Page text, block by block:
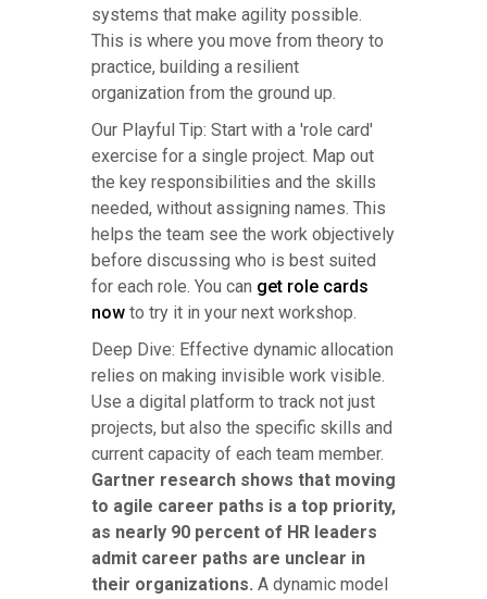
systems that make agility possible.
This is where you move from theory to
practice, building a resilient
organization from the ground up.
Our Playful Tip: Start with a 'role card'
exercise for a single project. Map out
the key responsibilities and the skills
needed, without assigning names. This
helps the team see the work objectively
before discussing who is best suited
for each role. You can get role cards
now to try it in your next workshop.
Deep Dive: Effective dynamic allocation
relies on making invisible work visible.
Use a digital platform to track not just
projects, but also the specific skills and
current capacity of each team member.
Gartner research shows that moving
to agile career paths is a top priority,
as nearly 90 percent of HR leaders
admit career paths are unclear in
their organizations. A dynamic model